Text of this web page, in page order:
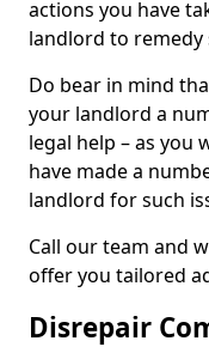
actions you have
landlord to remedy
Do bear in mind
your landlord a
legal help – as you
have made a
landlord for such
Call our team and
offer you tailored
Disrepair